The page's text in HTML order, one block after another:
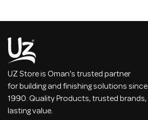
UZ Store is Oman's trusted partner
for building and finishing solutions since
1990. Quality Products, trusted brands,
lasting value.